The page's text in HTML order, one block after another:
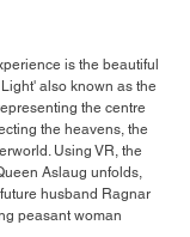
is the beautiful
also known as the
the centre
the heavens, the
Using VR, the
Aslaug unfolds,
husband Ragnar
peasant woman